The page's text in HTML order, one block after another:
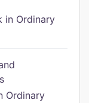
in Ordinary
Ordinary